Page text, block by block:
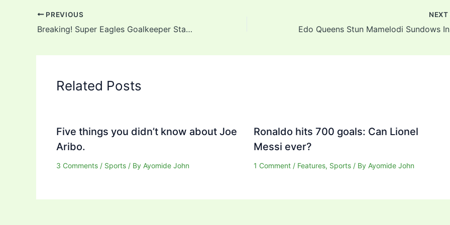
PREVIOUS
Breaking! Super Eagles Goalkeeper Stanley Nwabali Announces Death Of Father
NEXT
Related Posts
Five things you didn’t know about Joe
Aribo.
3 Comments / Sports / By Ayomide John
Ronaldo hits 700 goals: Can Lionel
Messi ever?
1 Comment / Features, Sports/ By Ayomide John